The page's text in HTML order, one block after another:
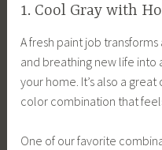
1. Cool Gray with
A fresh paint job
and breathing new life into
your home. It’s also a
color combination that
One of our favorite